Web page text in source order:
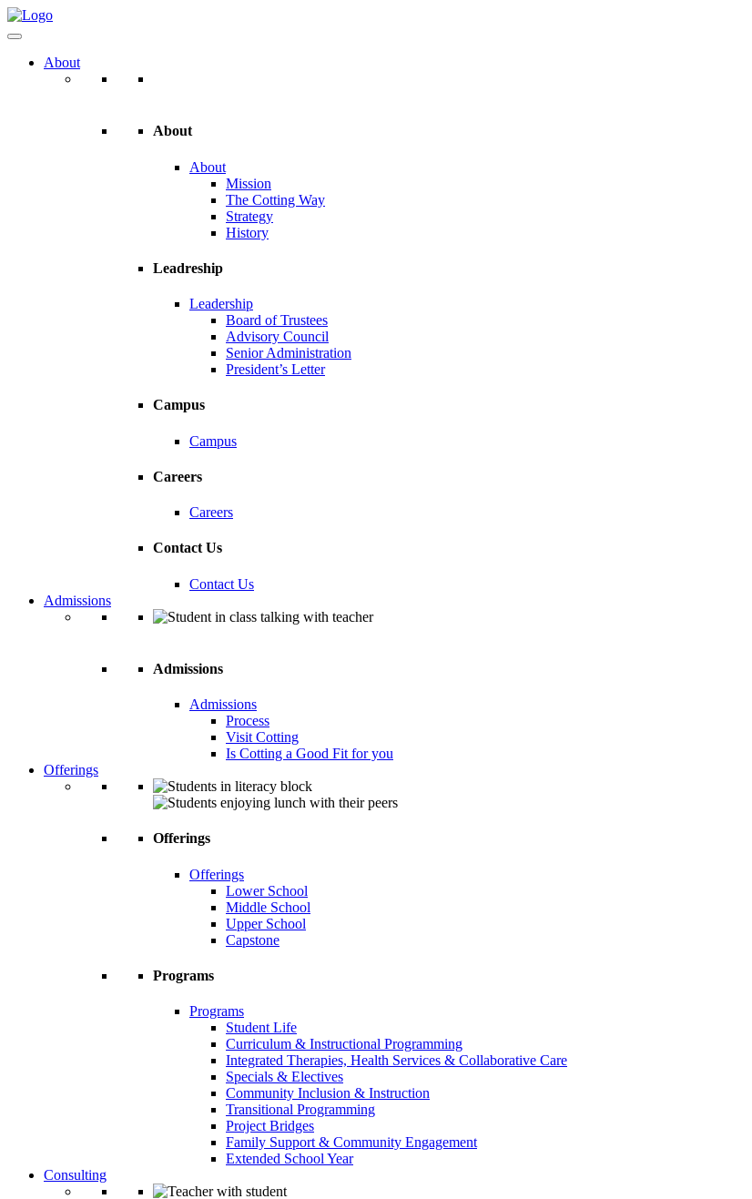
About
About
About
Mission
The Cotting Way
Strategy
History
Leadreship
Leadership
Board of Trustees
Advisory Council
Senior Administration
President’s Letter
Campus
Campus
Careers
Careers
Contact Us
Contact Us
Admissions
Admissions
Admissions
Process
Visit Cotting
Is Cotting a Good Fit for you
Offerings
Offerings
Offerings
Lower School
Middle School
Upper School
Capstone
Programs
Programs
Student Life
Curriculum & Instructional Programming
Integrated Therapies, Health Services & Collaborative Care
Specials & Electives
Community Inclusion & Instruction
Transitional Programming
Project Bridges
Family Support & Community Engagement
Extended School Year
Consulting